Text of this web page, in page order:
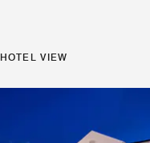
HOTEL VIEW